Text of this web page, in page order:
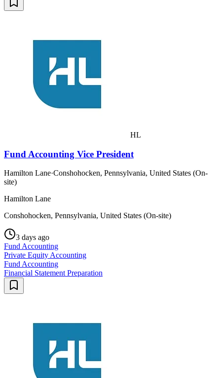
HL
Fund Accounting Vice President
Hamilton Lane·Conshohocken, Pennsylvania, United States (On-
site)
Hamilton Lane
Conshohocken, Pennsylvania, United States (On-site)
3 days ago
Fund Accounting
Private Equity Accounting
Fund Accounting
Financial Statement Preparation